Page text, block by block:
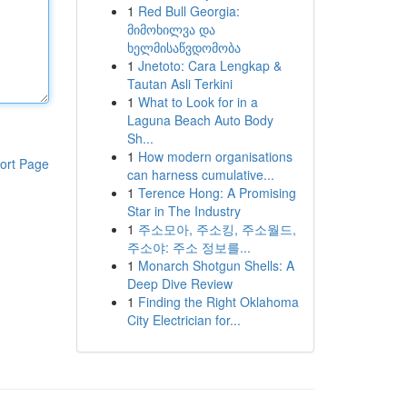
Page
1 Red Bull Georgia:
მიმოხილვა და
ხელმისაწვდომობა
1 Jnetoto: Cara Lengkap &
Tautan Asli Terkini
1 What to Look for in a
Laguna Beach Auto Body
Sh...
1 How modern organisations
can harness cumulative...
1 Terence Hong: A Promising
Star in The Industry
1 주소모아, 주소킹, 주소월드,
주소야: 주소 정보를...
1 Monarch Shotgun Shells: A
Deep Dive Review
1 Finding the Right Oklahoma
City Electrician for...